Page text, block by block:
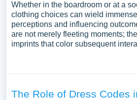
Whether in the boardroom or at a
clothing choices can wield
perceptions and influencing
are not merely fleeting moments;
imprints that color subsequent
The Role of Dress Codes